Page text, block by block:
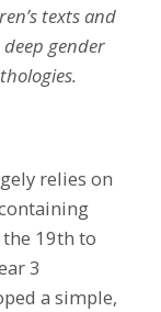
texts and
gender
relies on
19th to
3
a simple,